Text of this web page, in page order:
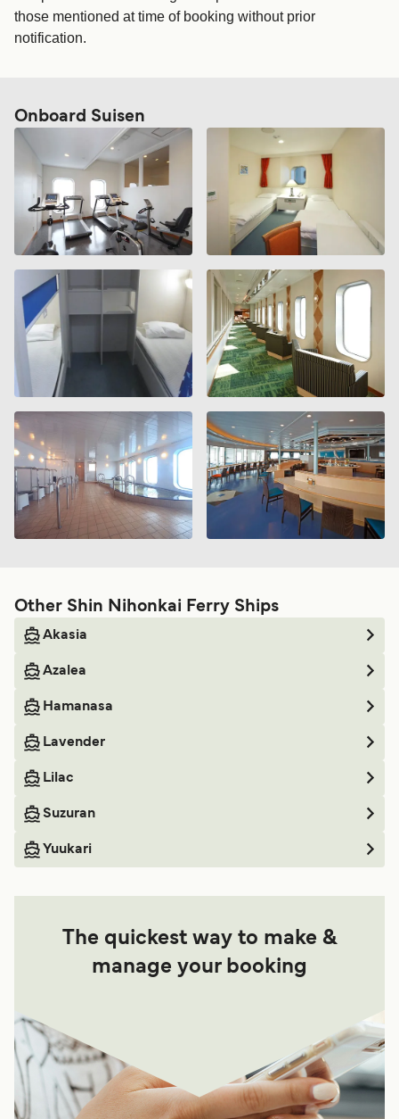
those mentioned at time of booking without prior
notification.
Onboard Suisen
Other Shin Nihonkai Ferry Ships
Akasia
Azalea
Hamanasa
Lavender
Lilac
Suzuran
Yuukari
The quickest way to make &
manage your booking